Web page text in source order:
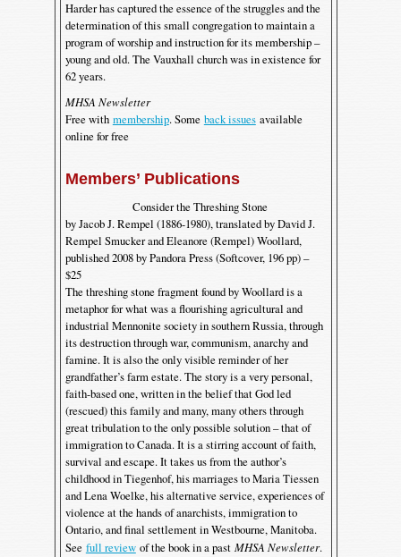
Harder has captured the essence of the struggles and the
determination of this small congregation to maintain a
program of worship and instruction for its membership –
young and old. The Vauxhall church was in existence for
62 years.
MHSA Newsletter
Free with membership. Some back issuesavailable
online for free
Members’ Publications
Consider the Threshing Stone
by Jacob J. Rempel (1886-1980), translated by David J.
Rempel Smucker and Eleanore (Rempel) Woollard,
published 2008 by Pandora Press (Softcover, 196 pp) –
$25
The threshing stone fragment found by Woollard is a
metaphor for what was a flourishing agricultural and
industrial Mennonite society in southern Russia, through
its destruction through war, communism, anarchy and
famine. It is also the only visible reminder of her
grandfather’s farm estate. The story is a very personal,
faith-based one, written in the belief that God led
(rescued) this family and many, many others through
great tribulation to the only possible solution – that of
immigration to Canada. It is a stirring account of faith,
survival and escape. It takes us from the author’s
childhood in Tiegenhof, his marriages to Maria Tiessen
and Lena Woelke, his alternative service, experiences of
violence at the hands of anarchists, immigration to
Ontario, and final settlement in Westbourne, Manitoba.
See full reviewof the book in a past MHSA Newsletter.